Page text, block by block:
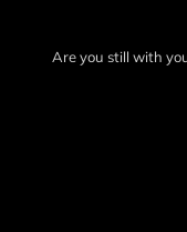
Are you still with